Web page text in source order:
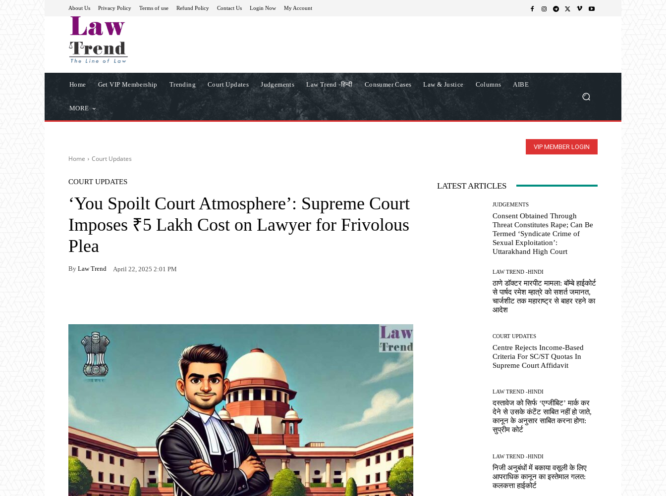
About Us Privacy Policy Terms of use Refund Policy Contact Us Login Now My Account
Home Get VIP Membership Trending Court Updates Judgements Law Trend -हिन्दी Consumer Cases Law & Justice Columns AIBE
MORE
VIP MEMBER LOGIN
Home Court Updates
COURT UPDATES
‘You Spoilt Court Atmosphere’: Supreme Court
Imposes ₹5 Lakh Cost on Lawyer for Frivolous
Plea
By Law Trend April 22, 2025 2:01 PM
LATEST ARTICLES
JUDGEMENTS
Consent Obtained Through
Threat Constitutes Rape; Can Be
Termed ‘Syndicate Crime of
Sexual Exploitation’:
Uttarakhand High Court
LAW TREND -HINDI
ठाणे डॉक्टर मारपीट मामला: बॉम्बे हाईकोर्ट
से पार्षद रमेश म्हात्रे को सशर्त जमानत,
चार्जशीट तक महाराष्ट्र से बाहर रहने का
आदेश
COURT UPDATES
Centre Rejects Income-Based
Criteria For SC/ST Quotas In
Supreme Court Affidavit
LAW TREND -HINDI
दस्तावेज को सिर्फ ‘एग्जीबिट’ मार्क कर
देने से उसके कंटेंट साबित नहीं हो जाते,
कानून के अनुसार साबित करना होगा:
सुप्रीम कोर्ट
LAW TREND -HINDI
निजी अनुबंधों में बकाया वसूली के लिए
आपराधिक कानून का इस्तेमाल गलत:
कलकत्ता हाईकोर्ट